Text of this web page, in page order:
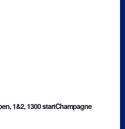
1&2, 1300 startChampagne